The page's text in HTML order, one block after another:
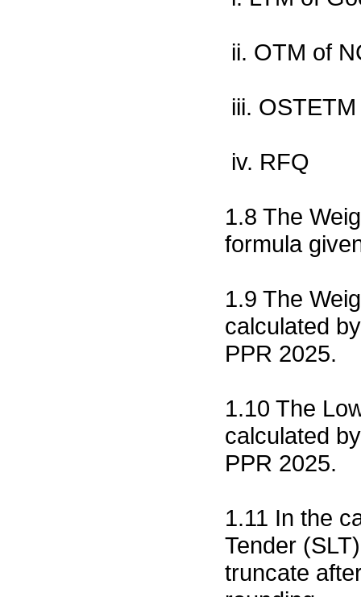
ii. OTM of
iii.
iv. RFQ
1.8 The
formula
1.9 The
calculated
PPR 2025.
1.10 The
calculated
PPR 2025.
1.11 In the
Tender
truncate